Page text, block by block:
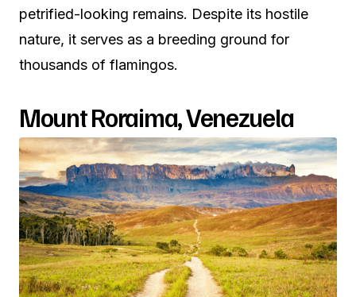
petrified-looking remains. Despite its hostile
nature, it serves as a breeding ground for
thousands of flamingos.
Mount Roraima, Venezuela